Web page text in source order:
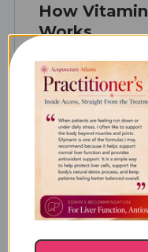
How
Works
Vitamin D
Size
Vitamin D
Ingredients